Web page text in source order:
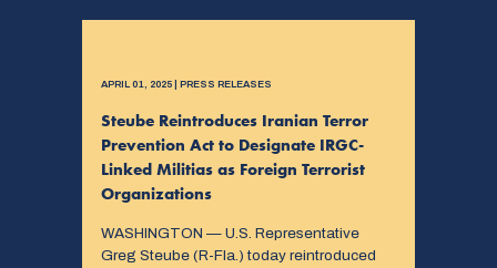
APRIL 01, 2025 | PRESS RELEASES
Steube Reintroduces Iranian Terror
Prevention Act to Designate IRGC-
Linked Militias as Foreign Terrorist
Organizations
WASHINGTON — U.S. Representative
Greg Steube (R-Fla.) today reintroduced